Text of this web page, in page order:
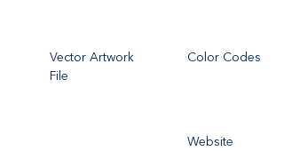
Vector Artwork
File
Color Codes
Website